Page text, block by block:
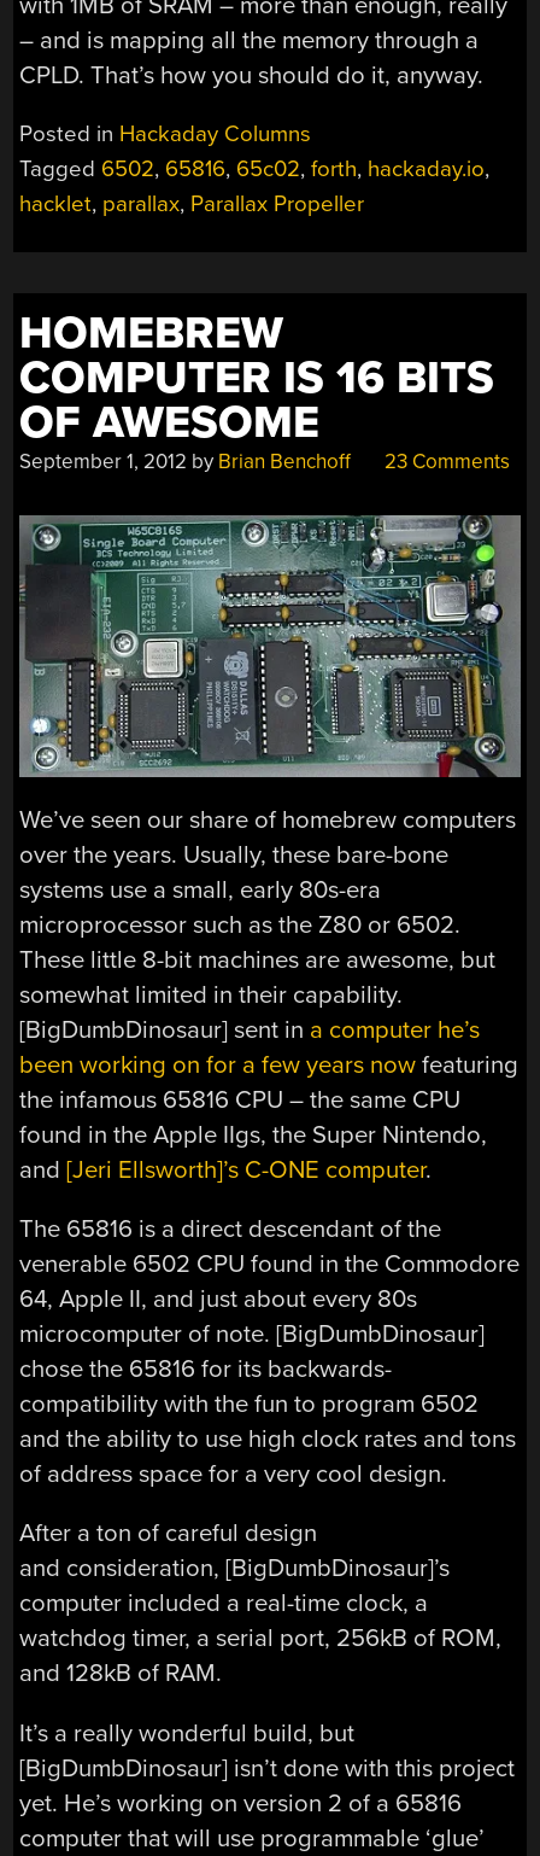
– and is mapping all the memory through a
CPLD. That’s how you should do it, anyway.
Posted in Hackaday Columns
Tagged 6502, 65816, 65c02,forth, hackaday.io,
hacklet, parallax, Parallax Propeller
HOMEBREW
COMPUTER IS 16 BITS
OF AWESOME
September 1, 2012 by Brian Benchoff 23 Comments
We’ve seen our share of homebrew computers
over the years. Usually, these bare-bone
systems use a small, early 80s-era
microprocessor such as the Z80 or 6502.
These little 8-bit machines are awesome, but
somewhat limited in their capability.
[BigDumbDinosaur] sent in a computer he’s
been working on for a few years now featuring
the infamous 65816 CPU – the same CPU
found in the Apple IIgs, the Super Nintendo,
and[Jeri Ellsworth]’s C-ONE computer.
The 65816 is a direct descendant of the
venerable 6502 CPU found in the Commodore
64, Apple II, and just about every 80s
microcomputer of note. [BigDumbDinosaur]
chose the 65816 for its backwards-
compatibility with the fun to program 6502
and the ability to use high clock rates and tons
of address space for a very cool design.
After a ton of careful design
and consideration, [BigDumbDinosaur]’s
computer included a real-time clock, a
watchdog timer, a serial port, 256kB of ROM,
and 128kB of RAM.
It’s a really wonderful build, but
[BigDumbDinosaur] isn’t done with this project
yet. He’s working on version 2 of a 65816
computer that will use programmable ‘glue’